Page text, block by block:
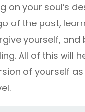
on your soul’s
of the past,
yourself, and
All of this will
of yourself